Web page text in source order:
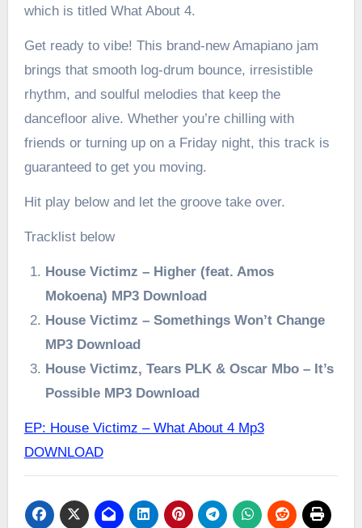
which is titled What About 4.
Get ready to vibe! This brand-new Amapiano jam
brings that smooth log-drum bounce, irresistible
rhythm, and soulful melodies that keep the
dancefloor alive. Whether you’re chilling with
friends or turning up on a Friday night, this track is
guaranteed to get you moving.
Hit play below and let the groove take over.
Tracklist below
House Victimz – Higher (feat. Amos
Mokoena) MP3 Download
House Victimz – Somethings Won’t Change
MP3 Download
House Victimz, Tears PLK & Oscar Mbo – It’s
Possible MP3 Download
EP: House Victimz – What About 4 Mp3
DOWNLOAD